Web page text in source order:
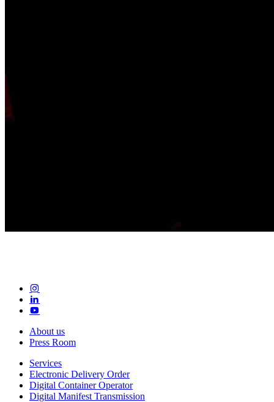
About us
Press Room
Services
Electronic Delivery Order
Digital Container Operator
Digital Manifest Transmission